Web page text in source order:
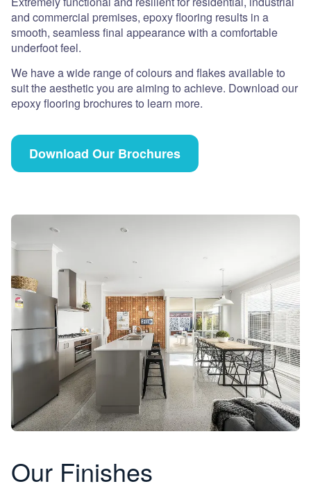
and commercial premises, epoxy flooring results in a
smooth, seamless final appearance with a comfortable
underfoot feel.
We have a wide range of colours and flakes available to
suit the aesthetic you are aiming to achieve. Download our
epoxy flooring brochures to learn more.
Download Our Brochures
Our Finishes